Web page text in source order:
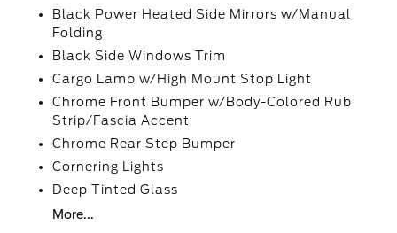
Black Power Heated Side Mirrors w/Manual
Folding
Black Side Windows Trim
Cargo Lamp w/High Mount Stop Light
Chrome Front Bumper w/Body-Colored Rub
Strip/Fascia Accent
Chrome Rear Step Bumper
Cornering Lights
Deep Tinted Glass
More...